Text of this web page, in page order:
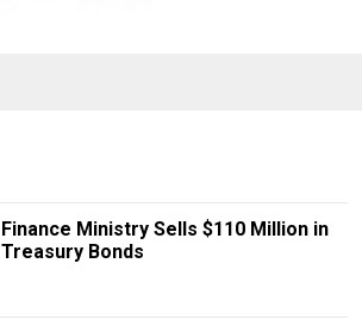
Finance Ministry Sells $110 Million in
Treasury Bonds